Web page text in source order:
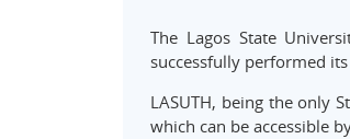
The Lagos State
successfully performed
LASUTH, being the only
which can be accessible